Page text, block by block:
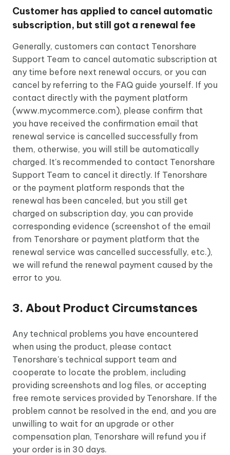
Customer has applied to cancel automatic
subscription, but still got a renewal fee
Generally, customers can contact Tenorshare
Support Team to cancel automatic subscription at
any time before next renewal occurs, or you can
cancel by referring to the FAQ guide yourself. If you
contact directly with the payment platform
(www.mycommerce.com), please confirm that
you have received the confirmation email that
renewal service is cancelled successfully from
them, otherwise, you will still be automatically
charged. It's recommended to contact Tenorshare
Support Team to cancel it directly. If Tenorshare
or the payment platform responds that the
renewal has been canceled, but you still get
charged on subscription day, you can provide
corresponding evidence (screenshot of the email
from Tenorshare or payment platform that the
renewal service was cancelled successfully, etc.),
we will refund the renewal payment caused by the
error to you.
3. About Product Circumstances
Any technical problems you have encountered
when using the product, please contact
Tenorshare's technical support team and
cooperate to locate the problem, including
providing screenshots and log files, or accepting
free remote services provided by Tenorshare. If the
problem cannot be resolved in the end, and you are
unwilling to wait for an upgrade or other
compensation plan, Tenorshare will refund you if
your order is in 30 days.